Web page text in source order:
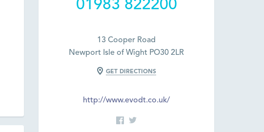
01983 822200
13 Cooper Road
Newport Isle of Wight PO30 2LR
GET DIRECTIONS
http://www.evodt.co.uk/